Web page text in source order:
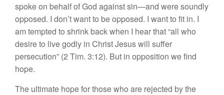
spoke on behalf of God against sin—and were soundly
opposed. I don’t want to be opposed. I want to fit in. I
am tempted to shrink back when I hear that “all who
desire to live godly in Christ Jesus will suffer
persecution” (2 Tim. 3:12). But in opposition we find
hope.
The ultimate hope for those who are rejected by the